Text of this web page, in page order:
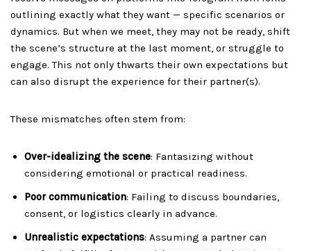
outlining exactly what they want — specific scenarios or
dynamics. But when we meet, they may not be ready, shift
the scene’s structure at the last moment, or struggle to
engage. This not only thwarts their own expectations but
can also disrupt the experience for their partner(s).
These mismatches often stem from:
Over-idealizing the scene: Fantasizing without
considering emotional or practical readiness.
Poor communication: Failing to discuss boundaries,
consent, or logistics clearly in advance.
Unrealistic expectations: Assuming a partner can